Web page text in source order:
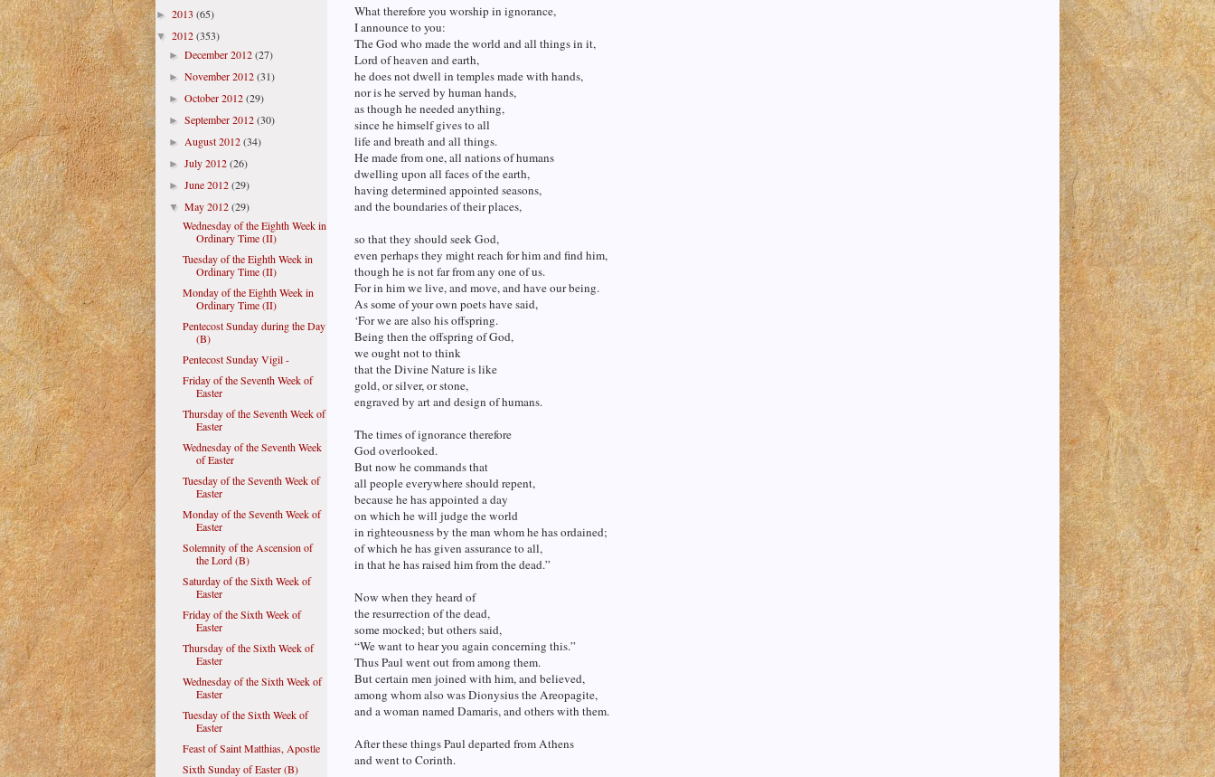
What therefore you worship in ignorance,
I announce to you:
The God who made the world and all things in it,
Lord of heaven and earth,
he does not dwell in temples made with hands,
nor is he served by human hands,
as though he needed anything,
since he himself gives to all
life and breath and all things.
He made from one, all nations of humans
dwelling upon all faces of the earth,
having determined appointed seasons,
and the boundaries of their places,
so that they should seek God,
even perhaps they might reach for him and find him,
though he is not far from any one of us.
For in him we live, and move, and have our being.
As some of your own poets have said,
‘For we are also his offspring.
Being then the offspring of God,
we ought not to think
that the Divine Nature is like
gold, or silver, or stone,
engraved by art and design of humans.
The times of ignorance therefore
God overlooked.
But now he commands that
all people everywhere should repent,
because he has appointed a day
on which he will judge the world
in righteousness by the man whom he has ordained;
of which he has given assurance to all,
in that he has raised him from the dead.”
Now when they heard of
the resurrection of the dead,
some mocked; but others said,
“We want to hear you again concerning this.”
Thus Paul went out from among them.
But certain men joined with him, and believed,
among whom also was Dionysius the Areopagite,
and a woman named Damaris, and others with them.
After these things Paul departed from Athens
and went to Corinth.
► 2013 (65)
▼ 2012(353)
►December 2012(27)
►November 2012(31)
►October 2012(29)
►September 2012(30)
►August 2012(34)
►July 2012(26)
►June 2012(29)
▼May 2012(29)
Wednesday of the Eighth Week in
Ordinary Time (II)
Tuesday of the Eighth Week in
Ordinary Time (II)
Monday of the Eighth Week in
Ordinary Time (II)
Pentecost Sunday during the Day
(B)
Pentecost Sunday Vigil -
Friday of the Seventh Week of
Easter
Thursday of the Seventh Week of
Easter
Wednesday of the Seventh Week
of Easter
Tuesday of the Seventh Week of
Easter
Monday of the Seventh Week of
Easter
Solemnity of the Ascension of
the Lord (B)
Saturday of the Sixth Week of
Easter
Friday of the Sixth Week of
Easter
Thursday of the Sixth Week of
Easter
Wednesday of the Sixth Week of
Easter
Tuesday of the Sixth Week of
Easter
Feast of Saint Matthias, Apostle
Sixth Sunday of Easter (B)